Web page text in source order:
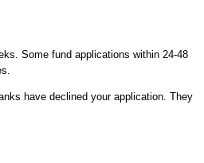
Some fund applications within 24-48
have declined your application. They